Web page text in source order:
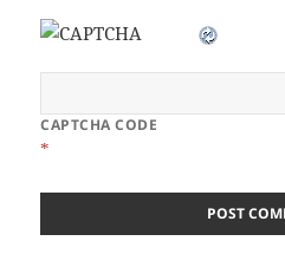
CAPTCHA CODE
*